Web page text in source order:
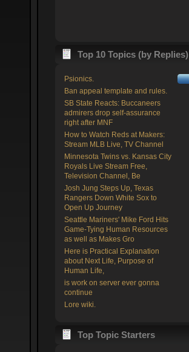
Top 10 Topics (by Replies)
Psionics.
Ban appeal template and rules.
SB State Reacts: Buccaneers
admirers drop self-assurance
right after MNF
How to Watch Reds at Makers:
Stream MLB Live, TV Channel
Minnesota Twins vs. Kansas City
Royals Live Stream Free,
Television Channel, Be
Josh Jung Steps Up, Texas
Rangers Down White Sox to
Open Up Journey
Seattle Mariners' Mike Ford Hits
Game-Tying Human Resources
as well as Makes Gro
Here is Practical Explanation
about Next Life, Purpose of
Human Life,
is work on server ever gonna
continue
Lore wiki.
Top Topic Starters